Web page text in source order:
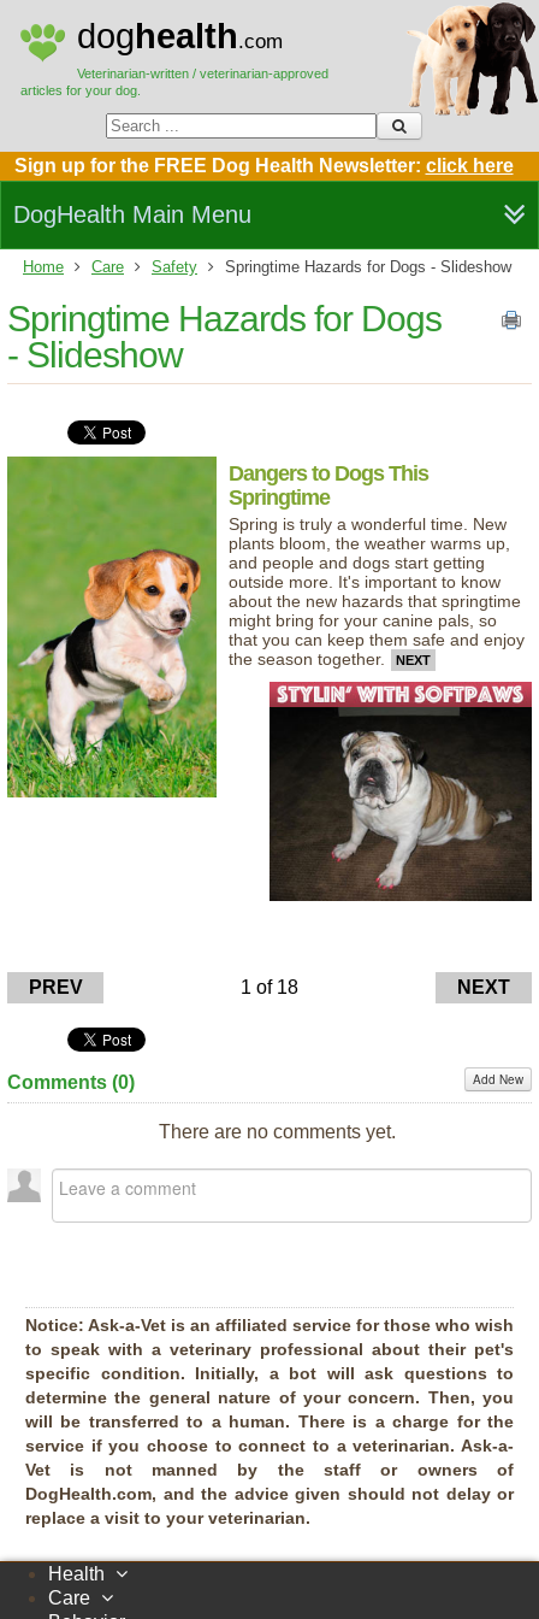
doghealth.com
Veterinarian-written / veterinarian-approved
articles for your dog.
Sign up for the FREE Dog Health Newsletter: click here
DogHealth Main Menu
Home Care Safety Springtime Hazards for Dogs - Slideshow
Springtime Hazards for Dogs
- Slideshow
Dangers to Dogs This
Springtime
Spring is truly a wonderful time. New
plants bloom, the weather warms up,
and people and dogs start getting
outside more. It's important to know
about the new hazards that springtime
might bring for your canine pals, so
that you can keep them safe and enjoy
the season together.
NEXT
PREV 1 of 18 NEXT
Comments (0) Add New
There are no comments yet.
Notice: Ask-a-Vet is an affiliated service for those who wish
to speak with a veterinary professional about their pet's
specific condition. Initially, a bot will ask questions to
determine the general nature of your concern. Then, you
will be transferred to a human. There is a charge for the
service if you choose to connect to a veterinarian. Ask-a-
Vet is not manned by the staff or owners of
DogHealth.com, and the advice given should not delay or
replace a visit to your veterinarian.
Health
Care